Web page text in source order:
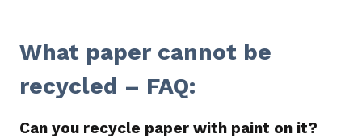
What paper cannot be
recycled – FAQ:
Can you recycle paper with paint on it?